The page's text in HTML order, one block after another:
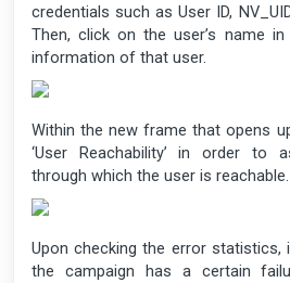
credentials such as User ID,
Then, click on the user’s name
information of that user.
Within the new frame that opens
‘User Reachability’ in order to
through which the user is reachable.
Upon checking the error
the campaign has a certain